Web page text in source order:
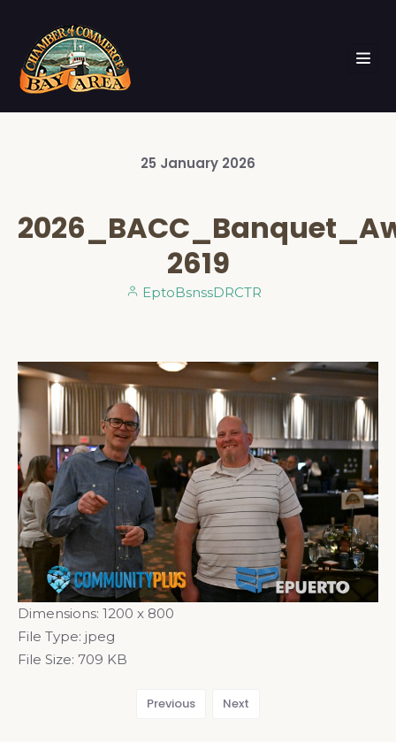
25 January 2026
2619
EptoBsnssDRCTR
Dimensions: 1200 x 800
File Type: jpeg
File Size: 709 KB
Previous Next